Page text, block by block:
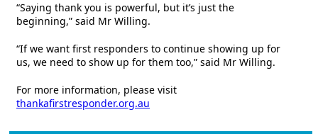
“Saying thank you is powerful, but it’s just the
beginning,” said Mr Willing.
“If we want first responders to continue showing up for
us, we need to show up for them too,” said Mr Willing.
For more information, please visit
thankafirstresponder.org.au